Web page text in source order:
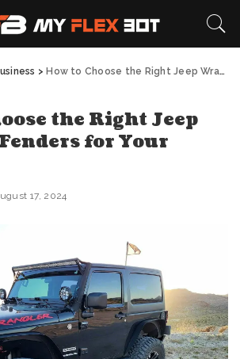
> How to Choose the Right Jeep Wrangler Fenders for Your Vehicle
the Right Jeep
for Your
17, 2024